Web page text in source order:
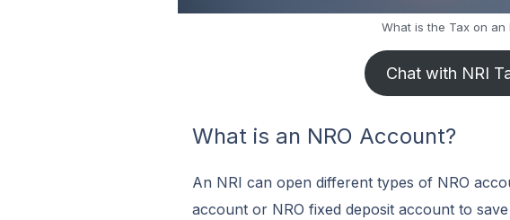
What is the Tax on an
Chat with NRI
What is an NRO Account?
An NRI can open different types of NRO
account or NRO fixed deposit account to